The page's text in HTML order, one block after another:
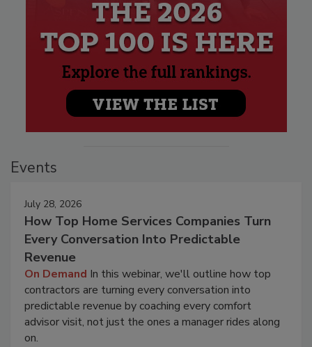
Events
July 28, 2026
How Top Home Services Companies Turn
Every Conversation Into Predictable
Revenue
On Demand In this webinar, we'll outline how top
contractors are turning every conversation into
predictable revenue by coaching every comfort
advisor visit, not just the ones a manager rides along
on.